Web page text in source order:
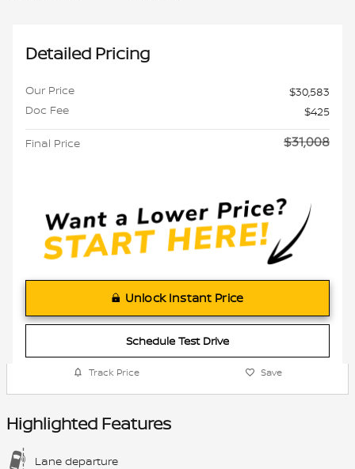
Detailed Pricing
Our Price
$30,583
Doc Fee
$425
Final Price $31,008
Unlock Instant Price
Schedule Test Drive
Track Price Save
Highlighted Features
Lane departure